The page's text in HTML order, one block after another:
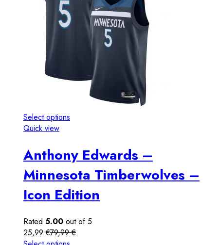
Select options
Quick view
Anthony Edwards –
Minnesota Timberwolves –
Icon Edition
Rated 5.00 out of 5
25,99€79,99€